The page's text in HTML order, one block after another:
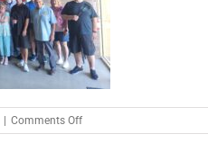
Comments Offon
20250916_131504